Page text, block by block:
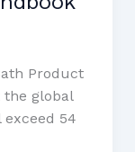
Product
the global
54